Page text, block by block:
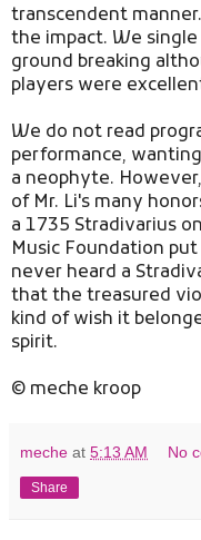
transcendent
the impact. We
ground breaking
players were
We do not read
performance,
a neophyte.
of Mr. Li's many
a 1735 Stradivarius
Music Foundation
never heard a
that the treasured
kind of wish it
spirit.
© meche kroop
meche at 5:13 AM No
Share